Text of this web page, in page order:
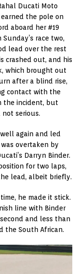
Ducati Moto
the pole on
aboard her #19
race two,
lead over the rest
crashed out, and his
which brought out
after a blind rise,
contact with the
the incident, but
serious.
again and led
overtaken by
Darryn Binder.
for two laps,
lead, albeit briefly.
he made it stick.
line with Binder
and less than
the South African.